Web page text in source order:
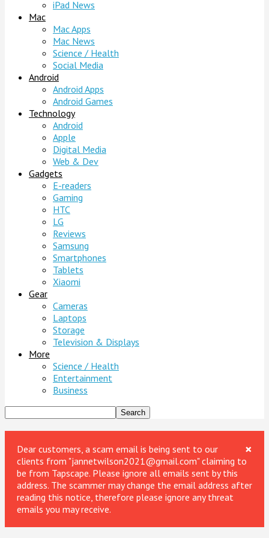
iPad News
Mac
Mac Apps
Mac News
Science / Health
Social Media
Android
Android Apps
Android Games
Technology
Android
Apple
Digital Media
Web & Dev
Gadgets
E-readers
Gaming
HTC
LG
Reviews
Samsung
Smartphones
Tablets
Xiaomi
Gear
Cameras
Laptops
Storage
Television & Displays
More
Science / Health
Entertainment
Business
×
Dear customers, a scam email is being sent to our
clients from "jannetwilson2021@gmail.com" claiming to
be from Tapscape. Please ignore all emails sent by this
address. The scammer may change the email address after
reading this notice, therefore please ignore any threat
emails you may receive.